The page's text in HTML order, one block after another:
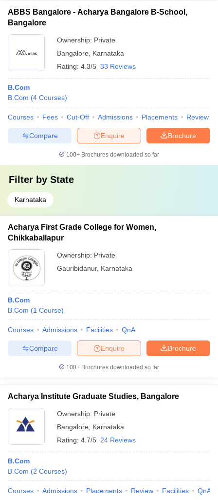
ABBS Bangalore - Acharya Bangalore B-School,
Bangalore
Ownership: Private
Bangalore
Karnataka
Rating: 4.3/5 33 Reviews
B.Com
B.Com (4 Courses)
Courses Fees Cut-Off Admissions Placements Review
Brochure
Enquire
Compare
100+ Brochures downloaded so far
Filter by State
Karnataka
Acharya First Grade College for Women,
Chikkaballapur
Ownership: Private
Gauribidanur, Karnataka
B.Com
B.Com (1 Course)
Courses Admissions Facilities QnA
Brochure
Enquire
Compare
100+ Brochures downloaded so far
Acharya Institute Graduate Studies, Bangalore
Ownership: Private
Bangalore
Karnataka
Rating: 4.7/5 24 Reviews
B.Com
B.Com (2 Courses)
Courses Admissions Placements Review Facilities QnA